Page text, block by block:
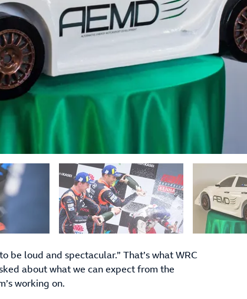
be loud and spectacular.” That’s what WRC
about what we can expect from the
working on.